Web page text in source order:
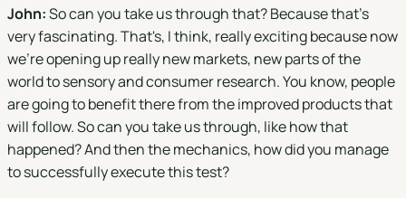
John:So can you take us through that? Because that's
very fascinating. That's, I think, really exciting because now
we're opening up really new markets, new parts of the
world to sensory and consumer research. You know, people
are going to benefit there from the improved products that
will follow. So can you take us through, like how that
happened? And then the mechanics, how did you manage
to successfully execute this test?